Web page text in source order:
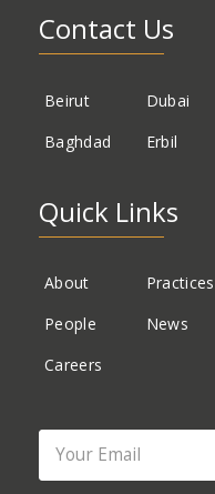
Contact Us
Beirut
Dubai
Baghdad
Erbil
Quick Links
About
Practices
People
News
Careers